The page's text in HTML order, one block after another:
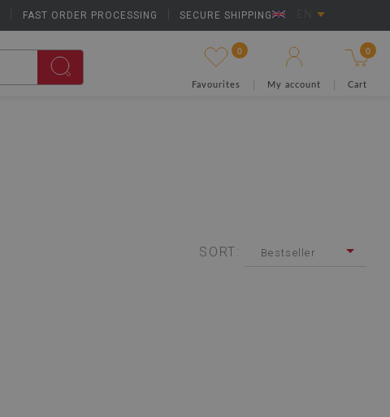
FAST ORDER PROCESSING SECURE SHIPPING EN
0
Favourites My account
0
Cart
SORT: Bestseller